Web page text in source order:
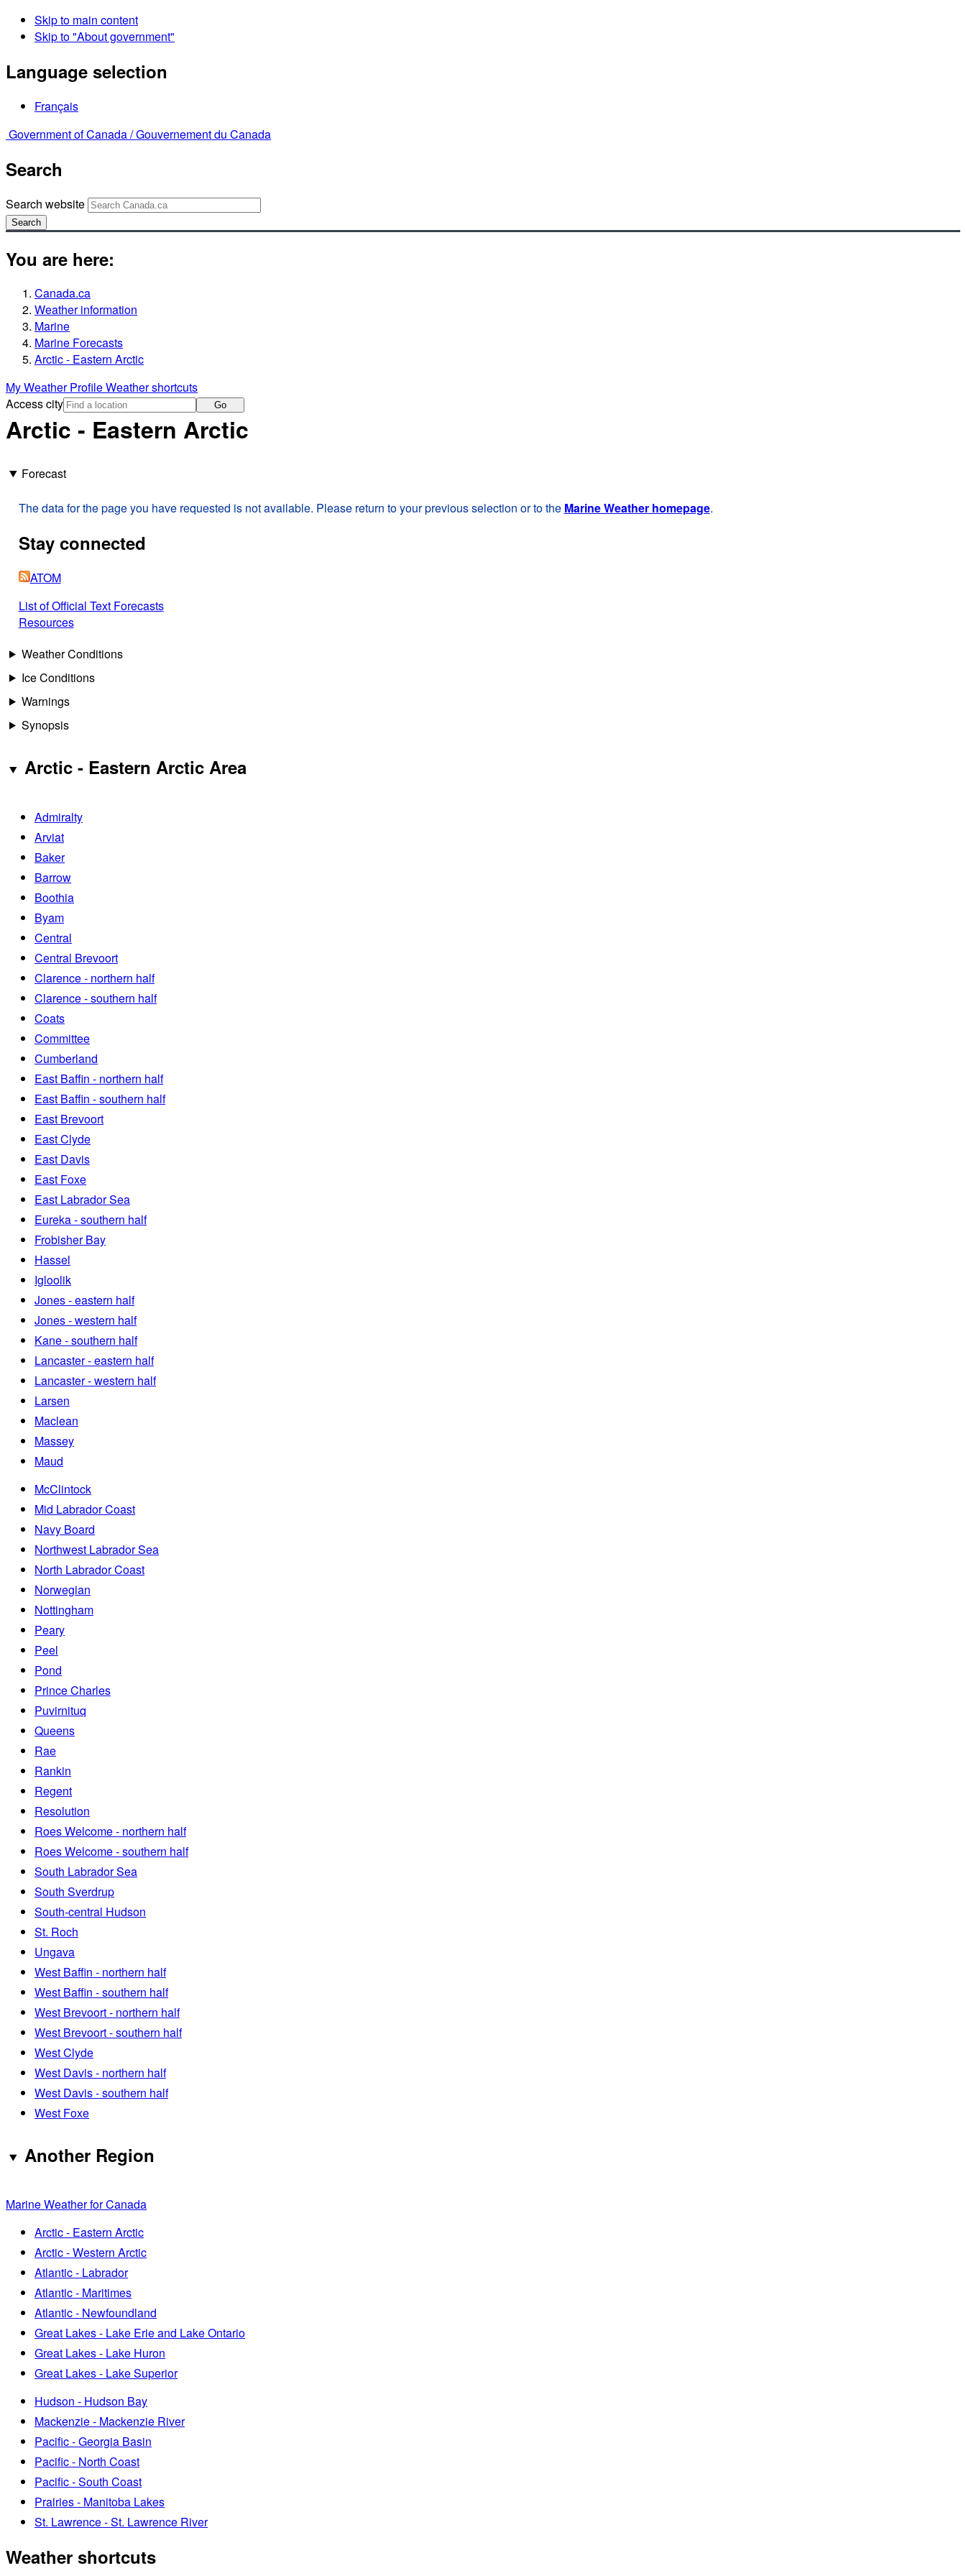
Skip to main content
Skip to "About government"
Language selection
Français
Government of Canada /Gouvernement du Canada
Search
Search website
Search
You are here:
Canada.ca
Weather information
Marine
Marine Forecasts
Arctic - Eastern Arctic
My Weather ProfileWeather shortcuts
Access city
Go
Arctic - Eastern Arctic
Forecast
The data for the page you have requested is not available. Please return to your previous selection or to the Marine Weather homepage.
Stay connected
ATOM
List of Official Text Forecasts
Resources
Weather Conditions
Ice Conditions
Warnings
Synopsis
Arctic - Eastern Arctic Area
Admiralty
Arviat
Baker
Barrow
Boothia
Byam
Central
Central Brevoort
Clarence - northern half
Clarence - southern half
Coats
Committee
Cumberland
East Baffin - northern half
East Baffin - southern half
East Brevoort
East Clyde
East Davis
East Foxe
East Labrador Sea
Eureka - southern half
Frobisher Bay
Hassel
Igloolik
Jones - eastern half
Jones - western half
Kane - southern half
Lancaster - eastern half
Lancaster - western half
Larsen
Maclean
Massey
Maud
McClintock
Mid Labrador Coast
Navy Board
Northwest Labrador Sea
North Labrador Coast
Norwegian
Nottingham
Peary
Peel
Pond
Prince Charles
Puvirnituq
Queens
Rae
Rankin
Regent
Resolution
Roes Welcome - northern half
Roes Welcome - southern half
South Labrador Sea
South Sverdrup
South-central Hudson
St. Roch
Ungava
West Baffin - northern half
West Baffin - southern half
West Brevoort - northern half
West Brevoort - southern half
West Clyde
West Davis - northern half
West Davis - southern half
West Foxe
Another Region
Marine Weather for Canada
Arctic - Eastern Arctic
Arctic - Western Arctic
Atlantic - Labrador
Atlantic - Maritimes
Atlantic - Newfoundland
Great Lakes - Lake Erie and Lake Ontario
Great Lakes - Lake Huron
Great Lakes - Lake Superior
Hudson - Hudson Bay
Mackenzie - Mackenzie River
Pacific - Georgia Basin
Pacific - North Coast
Pacific - South Coast
Prairies - Manitoba Lakes
St. Lawrence - St. Lawrence River
Weather shortcuts